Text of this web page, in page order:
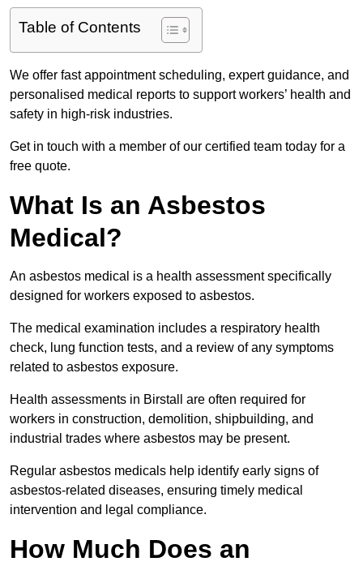
Table of Contents
We offer fast appointment scheduling, expert guidance, and
personalised medical reports to support workers’ health and
safety in high-risk industries.
Get in touch with a member of our certified team today for a
free quote.
What Is an Asbestos
Medical?
An asbestos medical is a health assessment specifically
designed for workers exposed to asbestos.
The medical examination includes a respiratory health
check, lung function tests, and a review of any symptoms
related to asbestos exposure.
Health assessments in Birstall are often required for
workers in construction, demolition, shipbuilding, and
industrial trades where asbestos may be present.
Regular asbestos medicals help identify early signs of
asbestos-related diseases, ensuring timely medical
intervention and legal compliance.
How Much Does an